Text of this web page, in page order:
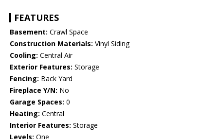
FEATURES
Basement: Crawl Space
Construction Materials: Vinyl Siding
Cooling: Central Air
Exterior Features: Storage
Fencing: Back Yard
Fireplace Y/N: No
Garage Spaces: 0
Heating: Central
Interior Features: Storage
Levels: One